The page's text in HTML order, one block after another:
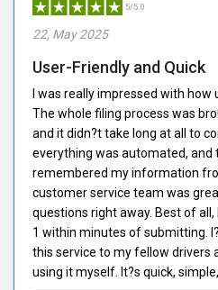
5/5.0
22, May 2025
User-Friendly and Quick
I was really impressed with how
The whole filing process was
and it didn?t take long at all to
everything was automated, and
remembered my information
customer service team was
questions right away. Best of
1 within minutes of submitting.
this service to my fellow drivers
using it myself. It?s quick,